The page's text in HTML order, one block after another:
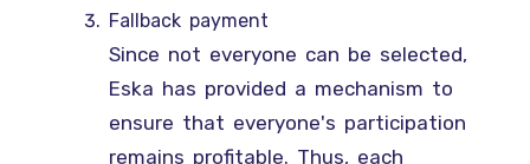
Fallback payment
Since not everyone can be selected,
Eska has provided a mechanism to
ensure that everyone's participation
remains profitable. Thus, each